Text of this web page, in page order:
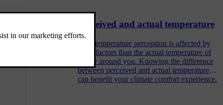
Perceived and actual temperature
Your temperature perception is affected by
more factors than the actual temperature of
the air around you. Knowing the difference
between perceived and actual temperature
can benefit your climate comfort experience.